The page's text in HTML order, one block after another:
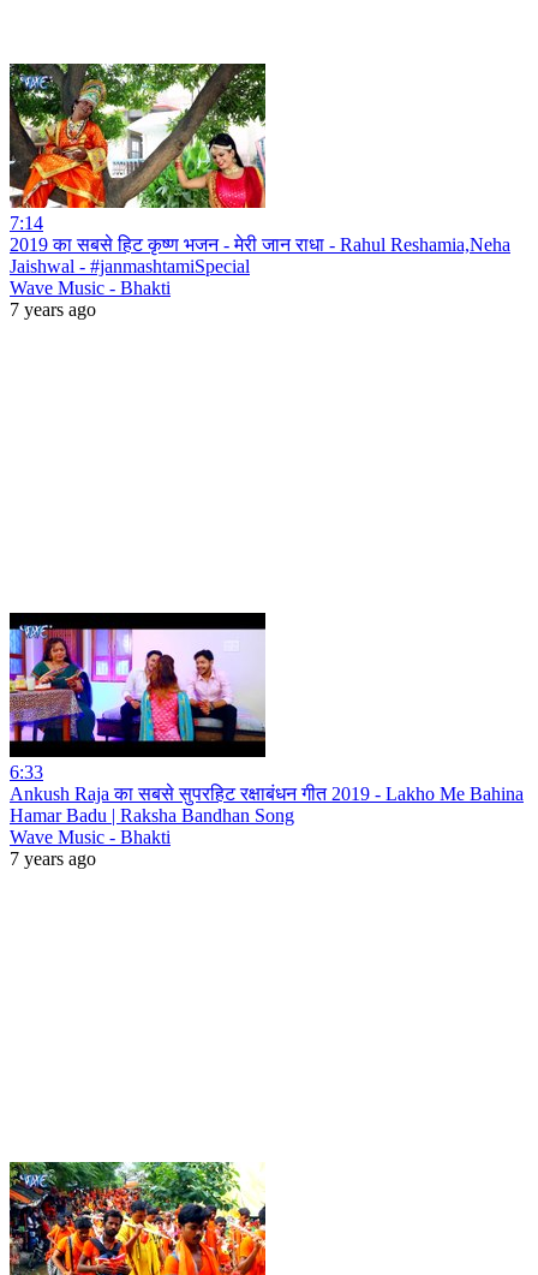
7:14
2019 का सबसे हिट कृष्ण भजन - मेरी जान राधा - Rahul Reshamia,Neha
Jaishwal - #janmashtamiSpecial
Wave Music - Bhakti
7 years ago
6:33
Ankush Raja का सबसे सुपरहिट रक्षाबंधन गीत 2019 - Lakho Me Bahina
Hamar Badu | Raksha Bandhan Song
Wave Music - Bhakti
7 years ago